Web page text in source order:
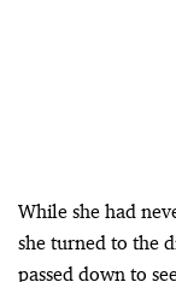
While she had
she turned to the
passed down to